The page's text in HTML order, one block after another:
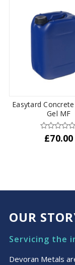
Easytard
Gel MF
£70.00
OUR
Servicing the
Devoran Metals